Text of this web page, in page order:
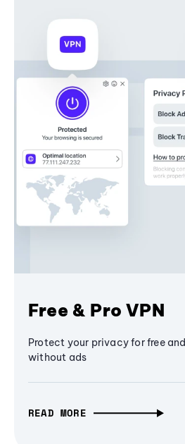
Free & Pro VPN
Protect your privacy for free
without ads
READ MORE